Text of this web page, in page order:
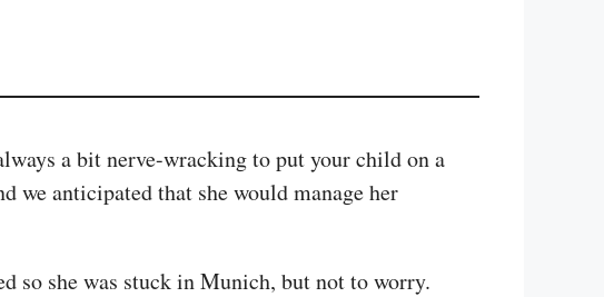
a bit nerve-wracking to put your child on a
we anticipated that she would manage her
so she was stuck in Munich, but not to worry.